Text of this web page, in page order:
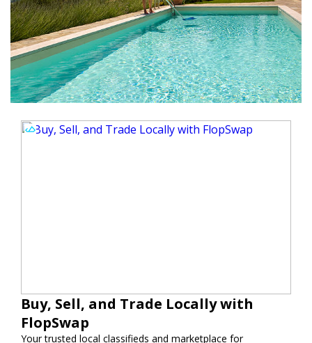
Buy, Sell, and Trade Locally with
FlopSwap
Your trusted local classifieds and marketplace for